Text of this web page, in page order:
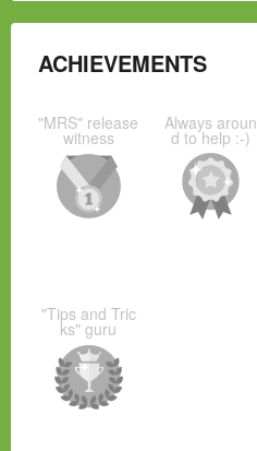
ACHIEVEMENTS
"MRS" release
witness
Always aroun
d to help :-)
"Tips and Tric
ks" guru